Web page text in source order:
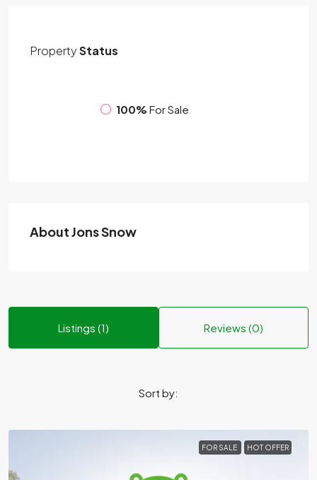
PropertyStatus
100% For Sale
About Jons Snow
Listings (1) Reviews (0)
Sort by:
FOR SALE HOT OFFER